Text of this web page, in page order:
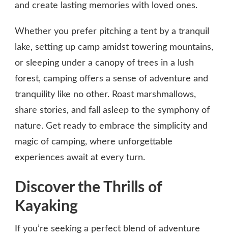
and create lasting memories with loved ones.
Whether you prefer pitching a tent by a tranquil
lake, setting up camp amidst towering mountains,
or sleeping under a canopy of trees in a lush
forest, camping offers a sense of adventure and
tranquility like no other. Roast marshmallows,
share stories, and fall asleep to the symphony of
nature. Get ready to embrace the simplicity and
magic of camping, where unforgettable
experiences await at every turn.
Discover the Thrills of
Kayaking
If you’re seeking a perfect blend of adventure